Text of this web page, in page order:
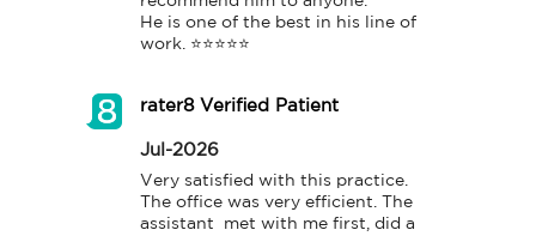
He is one of the best in his line of
work. ⭐️⭐️⭐️⭐️⭐️
rater8 Verified Patient
Jul-2026
Very satisfied with this practice.
The office was very efficient. The
assistant  met with me first, did a